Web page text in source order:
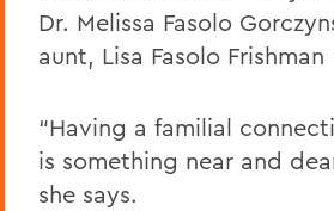
Dr. Melissa Fasolo
aunt, Lisa Fasolo Frishman
“Having a familial
is something near and
she says.